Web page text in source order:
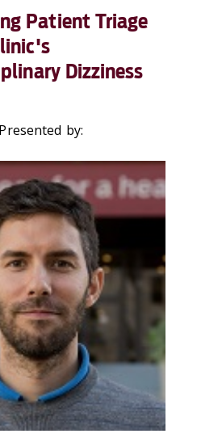
Patient Triage
Dizziness
Presented by: